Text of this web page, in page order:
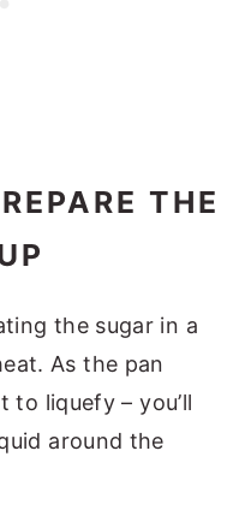
THE
the sugar in a
As the pan
to liquefy – you’ll
around the